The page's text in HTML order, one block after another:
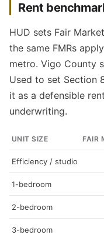
Rent
HUD sets Fair
the same FMRs
metro. Vigo County
Used to set Section
it as a defensible
underwriting.
UNIT SIZE FAIR
Efficiency / studio
1-bedroom
2-bedroom
3-bedroom